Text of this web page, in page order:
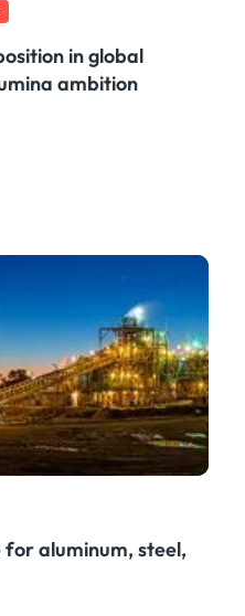
in global
ambition
aluminum, steel,